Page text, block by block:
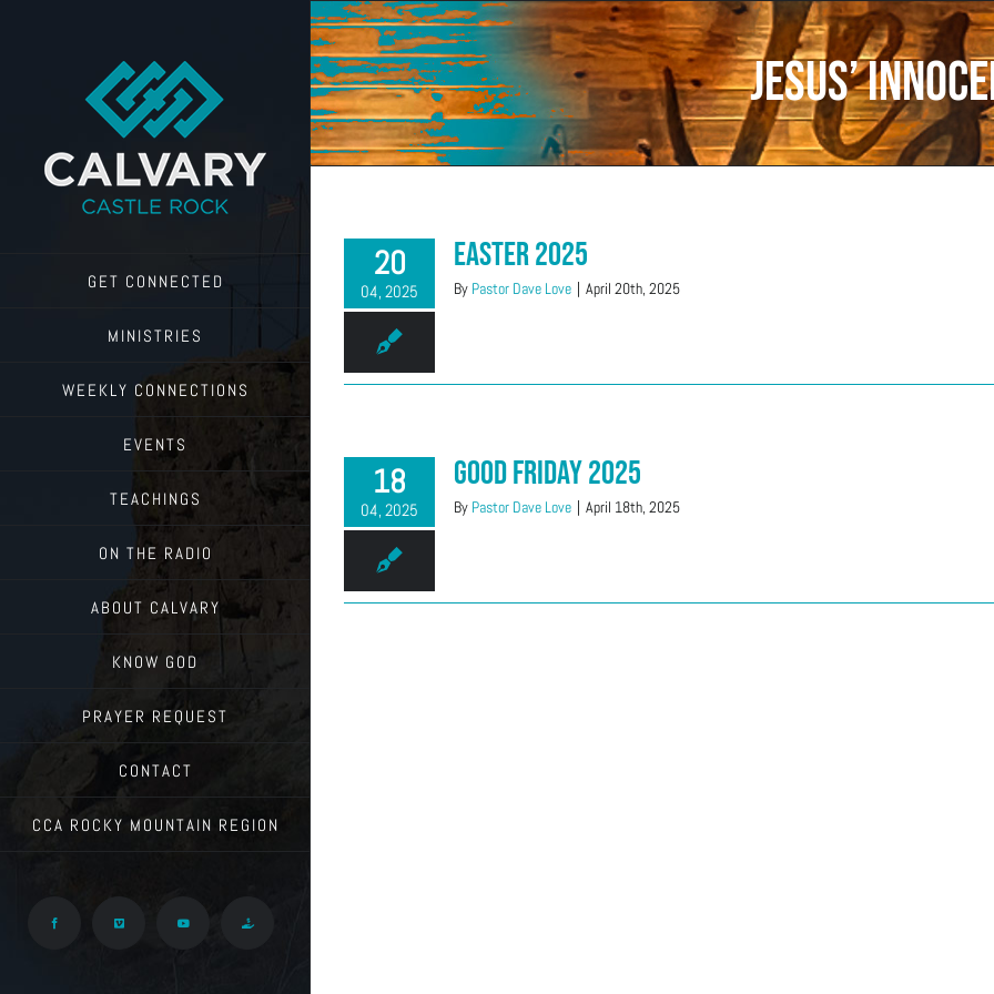
GET CONNECTED
MINISTRIES
WEEKLY CONNECTIONS
EVENTS
TEACHINGS
ON THE RADIO
ABOUT CALVARY
KNOW GOD
PRAYER REQUEST
CONTACT
CCA ROCKY MOUNTAIN REGION
Facebook Vimeo YouTube Give
Jesus’
20
04, 2025
Easter 2025
By Pastor Dave Love | April 20th, 2025
18
04, 2025
Good Friday 2025
By Pastor Dave Love | April 18th, 2025